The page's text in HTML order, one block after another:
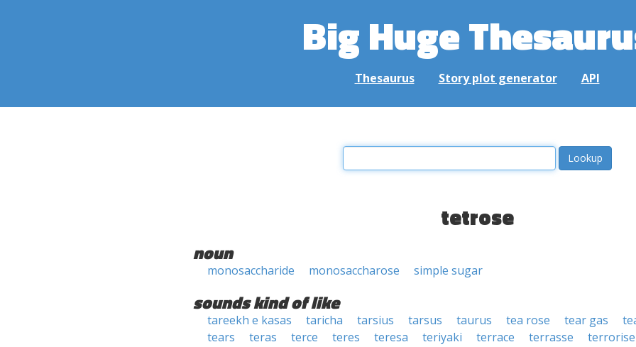
Big Huge
Thesaurus Story plot generator API
tetrose
noun
monosaccharide monosaccharose simple sugar
sounds kind of like
tareekh e kasas taricha tarsius tarsus taurus tea rose tear gas
tears
teras terce teres teresa teriyaki terrace terrasse
terrorise